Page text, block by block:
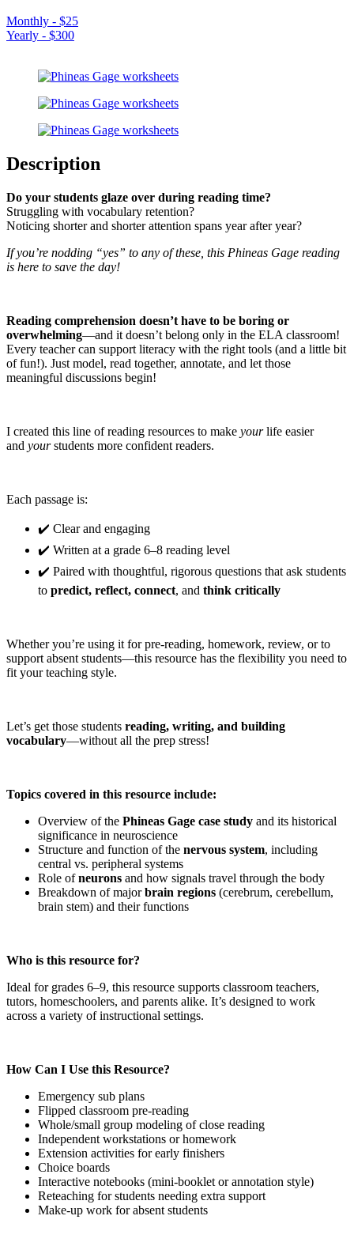
Monthly - $25
Yearly - $300
Description
Do your students glaze over during reading time?
Struggling with vocabulary retention?
Noticing shorter and shorter attention spans year after year?
If you’re nodding “yes” to any of these, this Phineas Gage reading
is here to save the day!
Reading comprehension doesn’t have to be boring or
overwhelming—and it doesn’t belong only in the ELA classroom!
Every teacher can support literacy with the right tools (and a little bit
of fun!). Just model, read together, annotate, and let those
meaningful discussions begin!
I created this line of reading resources to make yourlife easier
and yourstudents more confident readers.
Each passage is:
✔️ Clear and engaging
✔️ Written at a grade 6–8 reading level
✔️ Paired with thoughtful, rigorous questions that ask students
to predict, reflect, connect, and think critically
Whether you’re using it for pre-reading, homework, review, or to
support absent students—this resource has the flexibility you need to
fit your teaching style.
Let’s get those students reading, writing, and building
vocabulary—without all the prep stress!
Topics covered in this resource include:
Overview of the Phineas Gage case study and its historical
significance in neuroscience
Structure and function of the nervous system, including
central vs. peripheral systems
Role ofneurons and how signals travel through the body
Breakdown of majorbrain regions (cerebrum, cerebellum,
brain stem) and their functions
Who is this resource for?
Ideal for grades 6–9, this resource supports classroom teachers,
tutors, homeschoolers, and parents alike. It’s designed to work
across a variety of instructional settings.
How Can I Use this Resource?
Emergency sub plans
Flipped classroom pre-reading
Whole/small group modeling of close reading
Independent workstations or homework
Extension activities for early finishers
Choice boards
Interactive notebooks (mini-booklet or annotation style)
Reteaching for students needing extra support
Make-up work for absent students